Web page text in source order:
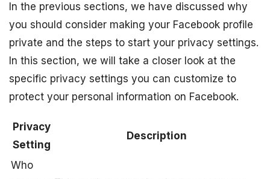
In the previous sections, we have discussed why
you should consider making your Facebook profile
private and the steps to start your privacy settings.
In this section, we will take a closer look at the
specific privacy settings you can customize to
protect your personal information on Facebook.
Privacy
Setting
Description
Who